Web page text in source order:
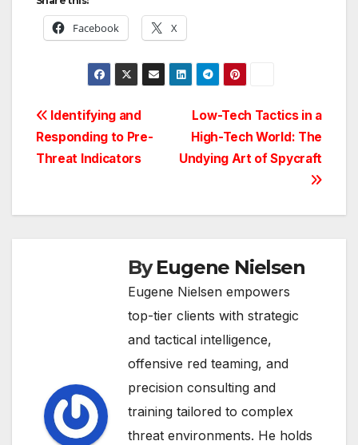
Facebook X
Post
navigation
Low-Tech Tactics in a
High-Tech World: The
Undying Art of Spycraft
Identifying and
Responding to Pre-
Threat Indicators
ByEugene Nielsen
Eugene Nielsen empowers
top-tier clients with strategic
and tactical intelligence,
offensive red teaming, and
precision consulting and
training tailored to complex
threat environments. He holds